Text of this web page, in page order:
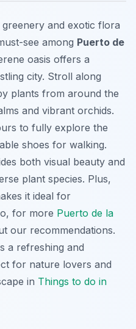
and exotic flora
see among Puerto de
oasis offers a
city. Stroll along
plants from around the
and vibrant orchids.
to fully explore the
shoes for walking.
both visual beauty and
plant species. Plus,
it ideal for
for more Puerto de la
our recommendations.
a refreshing and
for nature lovers and
in Things to do in